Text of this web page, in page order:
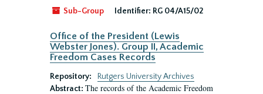
Sub-Group
Identifier: RG 04/A15/02
Office of the President (Lewis
Webster Jones). Group II, Academic
Freedom Cases Records
Repository:
Rutgers University Archives
Abstract: The records of the Academic Freedom